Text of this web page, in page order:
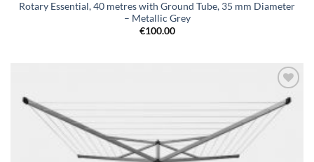
Rotary Essential, 40 metres with Ground Tube, 35 mm Diameter
– Metallic Grey
€100.00
Add to
wishlist